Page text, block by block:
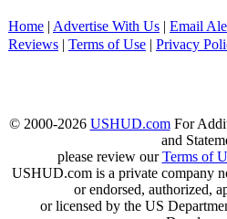
Home Advertise With Us Email
Reviews
Terms of Use Privacy
© 2000-2026 USHUD.comFor
and
please review ourTerms of
USHUD.com is a private company
or endorsed, authorized,
or licensed by the US